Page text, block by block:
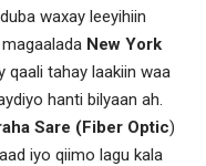
waxay leeyihiin
New York
qaali tahay laakiin waa
hanti bilyaan ah.
Sare (Fiber Optic)
iyo qiimo lagu kala